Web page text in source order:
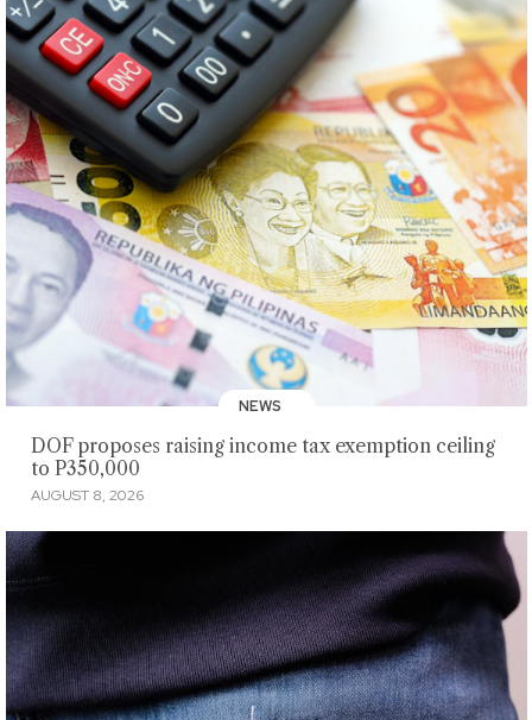
NEWS
DOF proposes raising income tax exemption ceiling
to P350,000
AUGUST 8, 2026